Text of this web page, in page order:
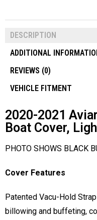
DESCRIPTION
ADDITIONAL
REVIEWS (0)
VEHICLE FITMENT
2020-2021
Boat Cover,
PHOTO SHOWS BLACK
Cover Features
Patented Vacu-Hold
billowing and buffeting,